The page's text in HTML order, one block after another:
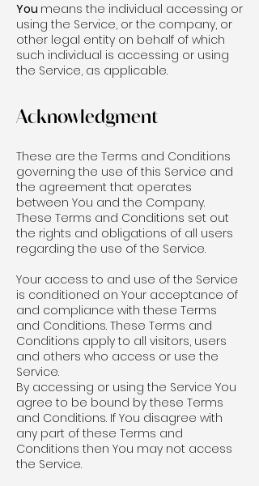
You means the individual accessing or
using the Service, or the company, or
other legal entity on behalf of which
such individual is accessing or using
the Service, as applicable.
Acknowledgment
These are the Terms and Conditions
governing the use of this Service and
the agreement that operates
between You and the Company.
These Terms and Conditions set out
the rights and obligations of all users
regarding the use of the Service.
Your access to and use of the Service
is conditioned on Your acceptance of
and compliance with these Terms
and Conditions. These Terms and
Conditions apply to all visitors, users
and others who access or use the
Service.
By accessing or using the Service You
agree to be bound by these Terms
and Conditions. If You disagree with
any part of these Terms and
Conditions then You may not access
the Service.